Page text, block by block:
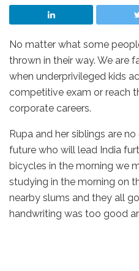
No matter what some
thrown in their way. We are
when underprivileged kids
competitive exam or reach
corporate careers.
Rupa and her siblings are
future who will lead India
bicycles in the morning we
studying in the morning on
nearby slums and they all
handwriting was too good